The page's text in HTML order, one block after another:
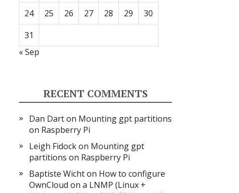
24
25 26 27 28 29
30
31
« Sep
RECENT COMMENTS
Dan Darton Mounting gpt partitions
on Raspberry Pi
Leigh Fidockon Mounting gpt
partitions on Raspberry Pi
Baptiste Wichton How to configure
OwnCloud on a LNMP (Linux +